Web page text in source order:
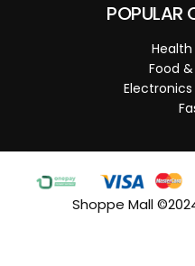
POPULAR
Food
Shoppe Mall